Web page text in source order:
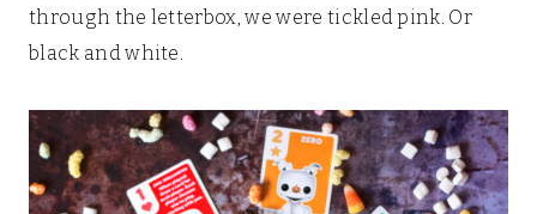
through the letterbox, we were tickled pink. Or
black and white.